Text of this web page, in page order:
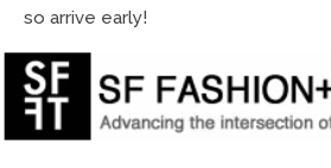
so arrive early!